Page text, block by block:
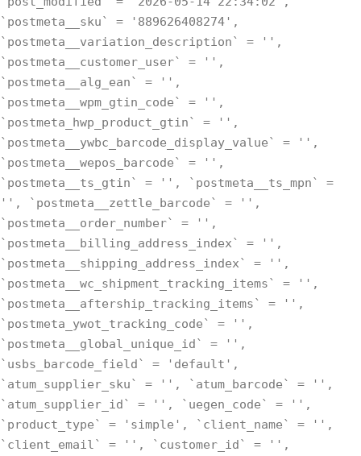
`postmeta__sku` = '889626408274',
`postmeta__variation_description` = '',
`postmeta__customer_user` = '',
`postmeta__alg_ean` = '',
`postmeta__wpm_gtin_code` = '',
`postmeta_hwp_product_gtin` = '',
`postmeta__ywbc_barcode_display_value` = '',
`postmeta__wepos_barcode` = '',
`postmeta__ts_gtin` = '', `postmeta__ts_mpn` =
'', `postmeta__zettle_barcode` = '',
`postmeta__order_number` = '',
`postmeta__billing_address_index` = '',
`postmeta__shipping_address_index` = '',
`postmeta__wc_shipment_tracking_items` = '',
`postmeta__aftership_tracking_items` = '',
`postmeta_ywot_tracking_code` = '',
`postmeta__global_unique_id` = '',
`usbs_barcode_field` = 'default',
`atum_supplier_sku` = '', `atum_barcode` = '',
`atum_supplier_id` = '', `uegen_code` = '',
`product_type` = 'simple', `client_name` = '',
`client_email` = '', `customer_id` = '',